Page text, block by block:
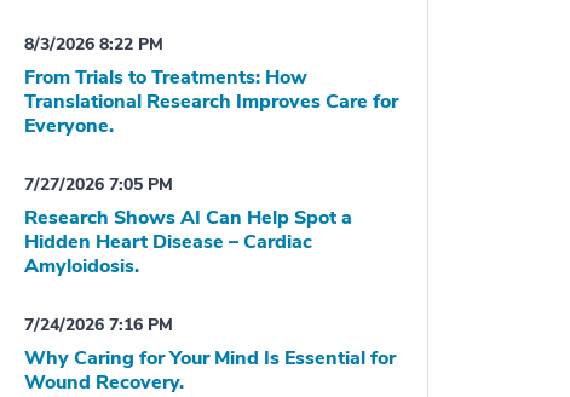
8/3/2026 8:22 PM
From Trials to Treatments: How
Translational Research Improves Care for
Everyone.
7/27/2026 7:05 PM
Research Shows AI Can Help Spot a
Hidden Heart Disease – Cardiac
Amyloidosis.
7/24/2026 7:16 PM
Why Caring for Your Mind Is Essential for
Wound Recovery.